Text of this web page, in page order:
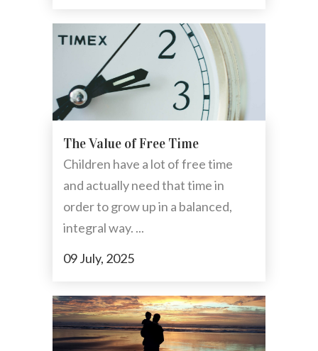
The Value of Free Time
Children have a lot of free time
and actually need that time in
order to grow up in a balanced,
integral way. ...
09 July, 2025